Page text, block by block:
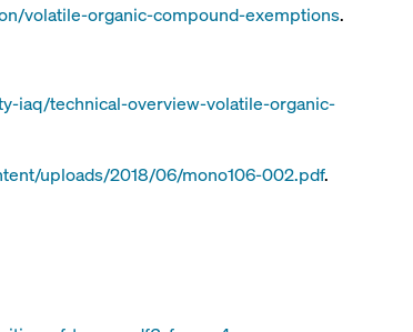
volatile-organic-compound-exemptions.
iaq/technical-overview-volatile-organic-
uploads/2018/06/mono106-002.pdf.